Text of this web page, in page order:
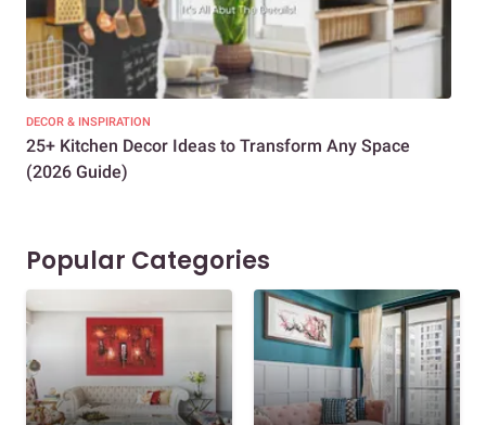
DECOR & INSPIRATION
25+ Kitchen Decor Ideas to Transform Any Space
(2026 Guide)
Popular Categories